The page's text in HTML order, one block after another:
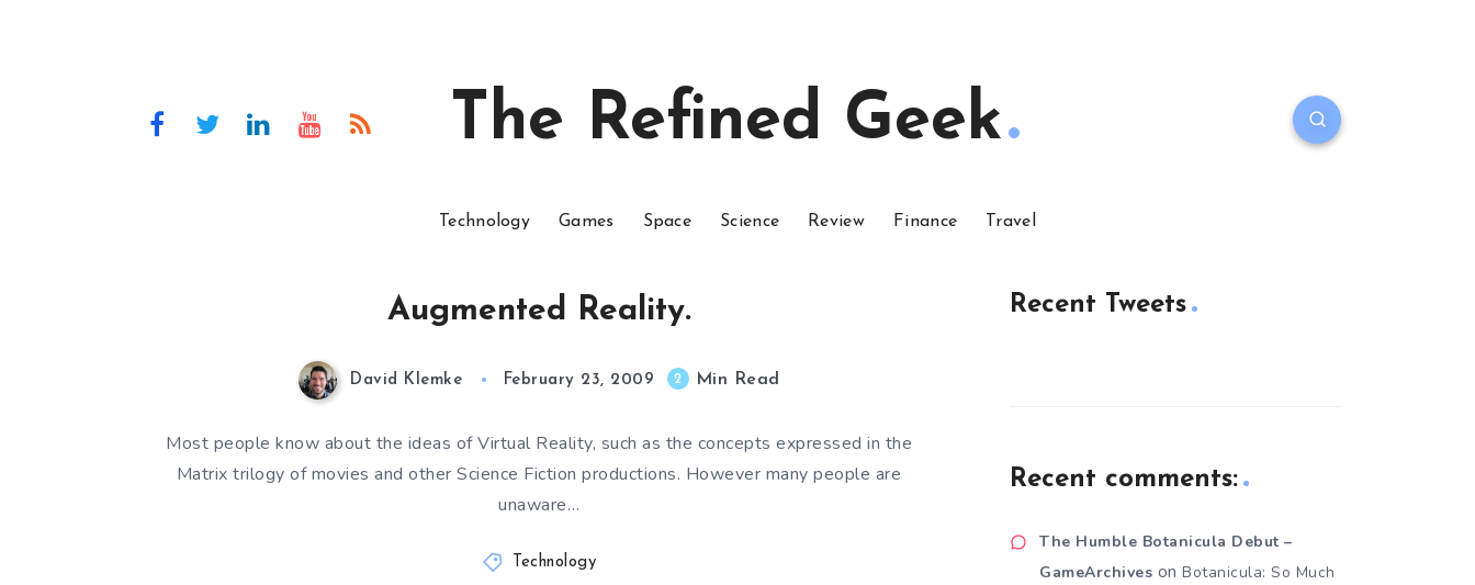
The Refined Geek
Technology Games Space Science Review Finance Travel
Augmented Reality.
David Klemke February 23, 2009 2 Min Read
Most people know about the ideas of Virtual Reality, such as the concepts expressed in the
Matrix trilogy of movies and other Science Fiction productions. However many people are
unaware…
Technology
Recent Tweets
Recent comments:
The Humble Botanicula Debut –
GameArchives on Botanicula: So Much